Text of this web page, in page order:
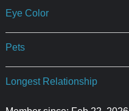
Eye Color
Pets
Longest Relationship